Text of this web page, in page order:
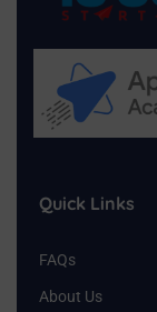
Quick Links
FAQs
About Us